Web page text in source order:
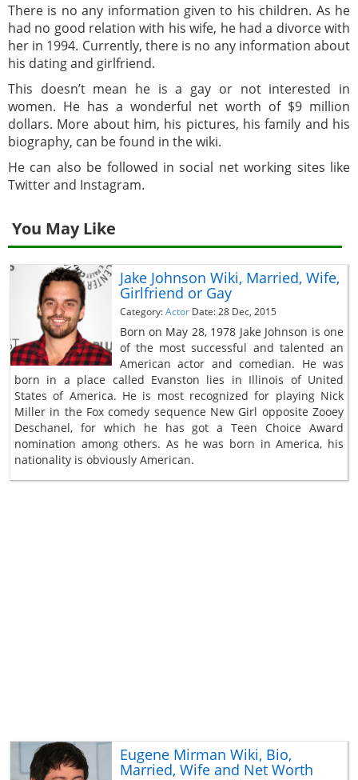
There is no any information given to his children. As he
had no good relation with his wife, he had a divorce with
her in 1994. Currently, there is no any information about
his dating and girlfriend.
This doesn’t mean he is a gay or not interested in
women. He has a wonderful net worth of $9 million
dollars. More about him, his pictures, his family and his
biography, can be found in the wiki.
He can also be followed in social net working sites like
Twitter and Instagram.
You May Like
Jake Johnson Wiki, Married, Wife,
Girlfriend or Gay
Category:Actor Date: 28 Dec, 2015
Born on May 28, 1978 Jake Johnson is one
of the most successful and talented an
American actor and comedian. He was
born in a place called Evanston lies in Illinois of United
States of America. He is most recognized for playing Nick
Miller in the Fox comedy sequence New Girl opposite Zooey
Deschanel, for which he has got a Teen Choice Award
nomination among others. As he was born in America, his
nationality is obviously American.
Eugene Mirman Wiki, Bio,
Married, Wife and Net Worth